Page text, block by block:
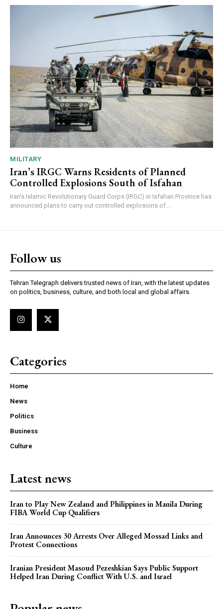
MILITARY
Iran’s IRGC Warns Residents of Planned
Controlled Explosions South of Isfahan
Iran's Islamic Revolutionary Guard Corps (IRGC) in Isfahan Province has
announced plans to carry out controlled explosions of...
Follow us
Tehran Telegraph delivers trusted news of Iran, with the latest updates
on politics, business, culture, and both local and global affairs.
Categories
Home
News
Politics
Business
Culture
Latest news
Iran to Play New Zealand and Philippines in Manila During
FIBA World Cup Qualifiers
Iran Announces 30 Arrests Over Alleged Mossad Links and
Protest Connections
Iranian President Masoud Pezeshkian Says Public Support
Helped Iran During Conflict With U.S. and Israel